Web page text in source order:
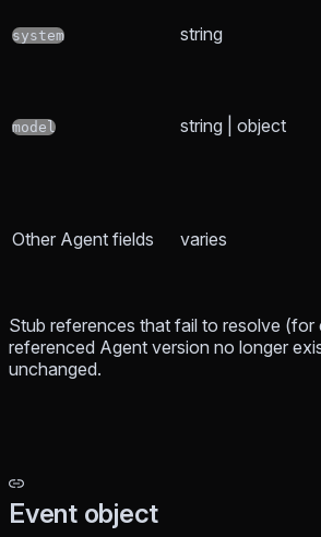
system string
model string | object
Other Agent fields varies
Stub references that fail to resolve (for
referenced Agent version no longer
unchanged.
Event object